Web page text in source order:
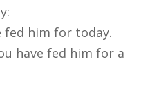
fed him for today.
have fed him for a